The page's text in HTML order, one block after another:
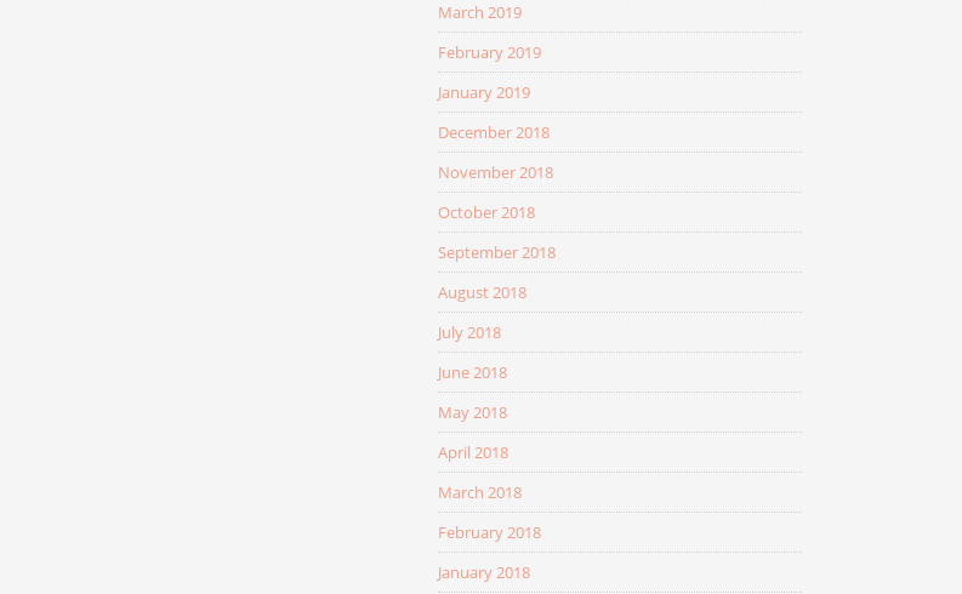
March 2019
February 2019
January 2019
December 2018
November 2018
October 2018
September 2018
August 2018
July 2018
June 2018
May 2018
April 2018
March 2018
February 2018
January 2018